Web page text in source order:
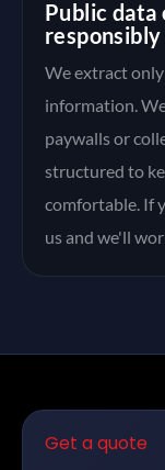
Public
responsibly
We extract
information.
paywalls or
structured to
comfortable. If
us and we'll
Get a quote